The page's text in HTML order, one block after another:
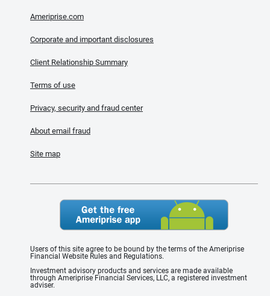
Ameriprise.com
Corporate and important disclosures
Client Relationship Summary
Terms of use
Privacy, security and fraud center
About email fraud
Site map
Users of this site agree to be bound by the terms of the Ameriprise
Financial Website Rules and Regulations.
Investment advisory products and services are made available
through Ameriprise Financial Services, LLC, a registered investment
adviser.